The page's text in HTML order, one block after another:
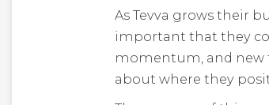
As Tevva grows their
important that they
momentum, and new
about where they